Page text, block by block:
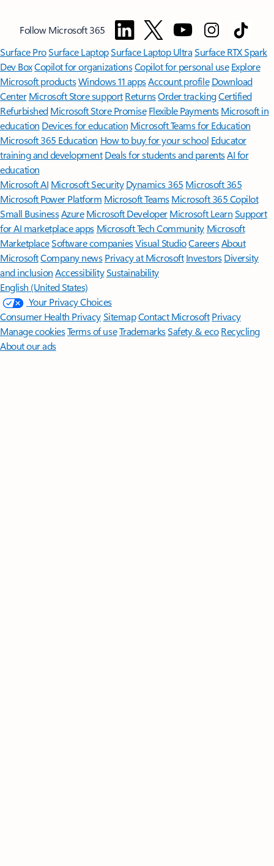
Follow Microsoft 365
Surface ProSurface LaptopSurface Laptop UltraSurface RTX Spark
Dev BoxCopilot for organizationsCopilot for personal use Explore
Microsoft productsWindows 11 appsAccount profile Download
Center Microsoft Store support ReturnsOrder trackingCertified
Refurbished Microsoft Store Promise Flexible Payments Microsoft in
education Devices for education Microsoft Teams for Education
Microsoft 365 Education How to buy for your school Educator
training and development Deals for students and parentsAI for
education
Microsoft AI Microsoft Security Dynamics 365 Microsoft 365
Microsoft Power Platform Microsoft TeamsMicrosoft 365 Copilot
Small BusinessAzure Microsoft DeveloperMicrosoft LearnSupport
for AI marketplace apps Microsoft Tech Community Microsoft
MarketplaceSoftware companiesVisual StudioCareersAbout
MicrosoftCompany news Privacy at Microsoft Investors Diversity
and inclusion AccessibilitySustainability
English (United States)
Your Privacy Choices
Consumer Health PrivacySitemapContact Microsoft Privacy
Manage cookiesTerms of useTrademarksSafety & eco Recycling
About our ads